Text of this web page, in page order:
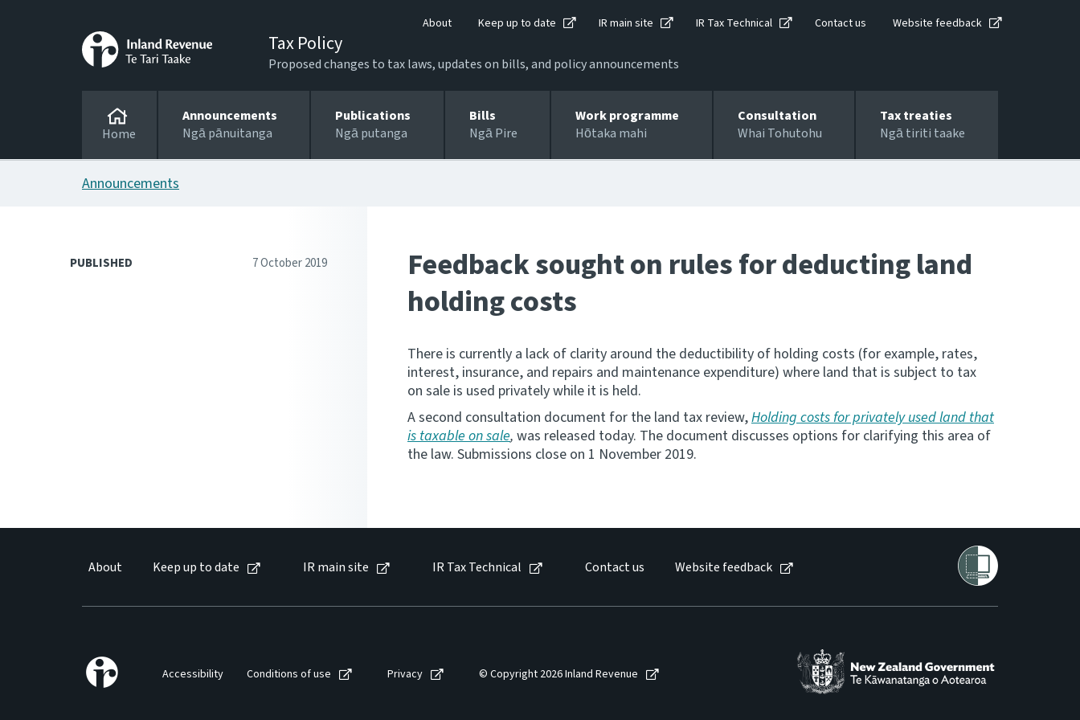
About Keep up to date IR main site IR Tax Technical Contact us Website feedback
Tax Policy
Proposed changes to tax laws, updates on bills, and policy announcements
Home
Announcements
Ngā pānuitanga
Publications
Ngā putanga
Bills
Ngā Pire
Work programme
Hōtaka mahi
Consultation
Whai Tohutohu
Tax treaties
Ngā tiriti taake
Announcements
PUBLISHED 7 October 2019
Feedback sought on rules for deducting land
holding costs
There is currently a lack of clarity around the deductibility of holding costs (for example, rates,
interest, insurance, and repairs and maintenance expenditure) where land that is subject to tax
on sale is used privately while it is held.
A second consultation document for the land tax review,Holding costs for privately used land that
is taxable on sale, was released today. The document discusses options for clarifying this area of
the law. Submissions close on 1 November 2019.
About Keep up to date IR main site IR Tax Technical Contact us Website feedback
Accessibility Conditions of use Privacy © Copyright 2026 Inland Revenue